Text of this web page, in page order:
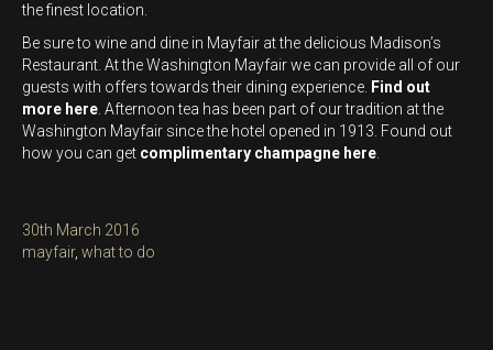
the finest location.
Be sure to wine and dine in Mayfair at the delicious Madison’s
Restaurant. At the Washington Mayfair we can provide all of our
guests with offers towards their dining experience. Find out
more here. Afternoon tea has been part of our tradition at the
Washington Mayfair since the hotel opened in 1913. Found out
how you can get complimentary champagne here.
Posted
on
30th March 2016
Categories
mayfair, what to do